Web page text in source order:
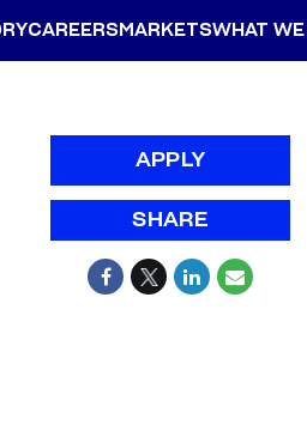
CAREERSMARKETSWHAT WE
APPLY
SHARE